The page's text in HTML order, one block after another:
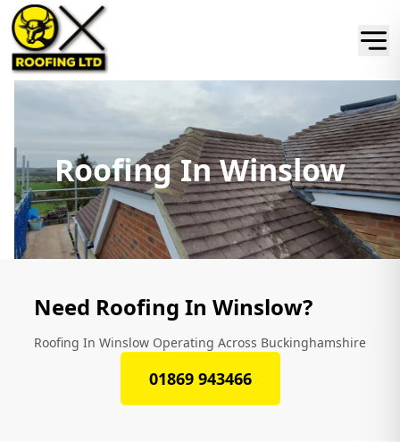
Roofing In Winslow
Need Roofing In Winslow?
Roofing In Winslow Operating Across Buckinghamshire
01869 943466